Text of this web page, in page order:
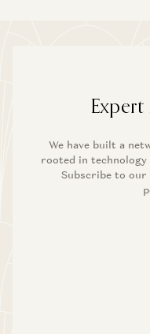
Expert
We have built a
rooted in technology
Subscribe to